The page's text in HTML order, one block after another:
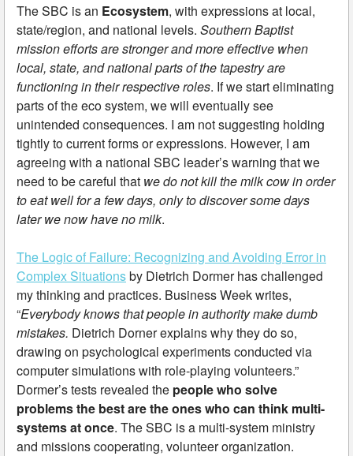
The SBC is an Ecosystem, with expressions at local,
state/region, and national levels. Southern Baptist
mission efforts are stronger and more effective when
local, state, and national parts of the tapestry are
functioning in their respective roles. If we start eliminating
parts of the eco system, we will eventually see
unintended consequences. I am not suggesting holding
tightly to current forms or expressions. However, I am
agreeing with a national SBC leader’s warning that we
need to be careful that we do not kill the milk cow in order
to eat well for a few days, only to discover some days
later we now have no milk.
The Logic of Failure: Recognizing and Avoiding Error in
Complex Situationsby Dietrich Dormer has challenged
my thinking and practices. Business Week writes,
“Everybody knows that people in authority make dumb
mistakes. Dietrich Dorner explains why they do so,
drawing on psychological experiments conducted via
computer simulations with role-playing volunteers.”
Dormer’s tests revealed the people who solve
problems the best are the ones who can think multi-
systems at once. The SBC is a multi-system ministry
and missions cooperating, volunteer organization.